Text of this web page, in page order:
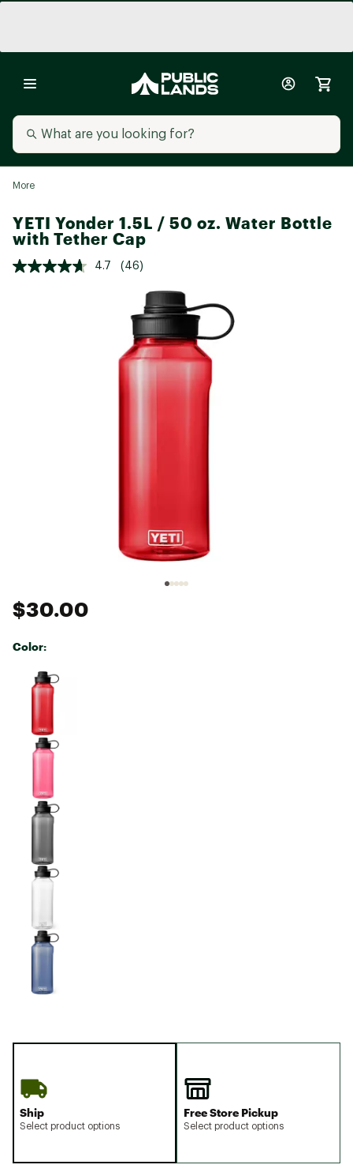
More
YETI Yonder 1.5L / 50 oz. Water Bottle
with Tether Cap
4.7 (46)
$30.00
Color:
Selectable group
Ship
Select product options
Free Store Pickup
Select product options